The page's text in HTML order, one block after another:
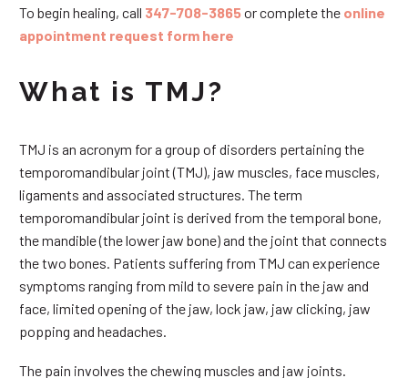
To begin healing, call 347-708-3865or complete the online
appointment request form here
What is TMJ?
TMJ is an acronym for a group of disorders pertaining the
temporomandibular joint (TMJ), jaw muscles, face muscles,
ligaments and associated structures. The term
temporomandibular joint is derived from the temporal bone,
the mandible (the lower jaw bone) and the joint that connects
the two bones. Patients suffering from TMJ can experience
symptoms ranging from mild to severe pain in the jaw and
face, limited opening of the jaw, lock jaw, jaw clicking, jaw
popping and headaches.
The pain involves the chewing muscles and jaw joints.